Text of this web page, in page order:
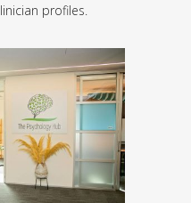
profiles.